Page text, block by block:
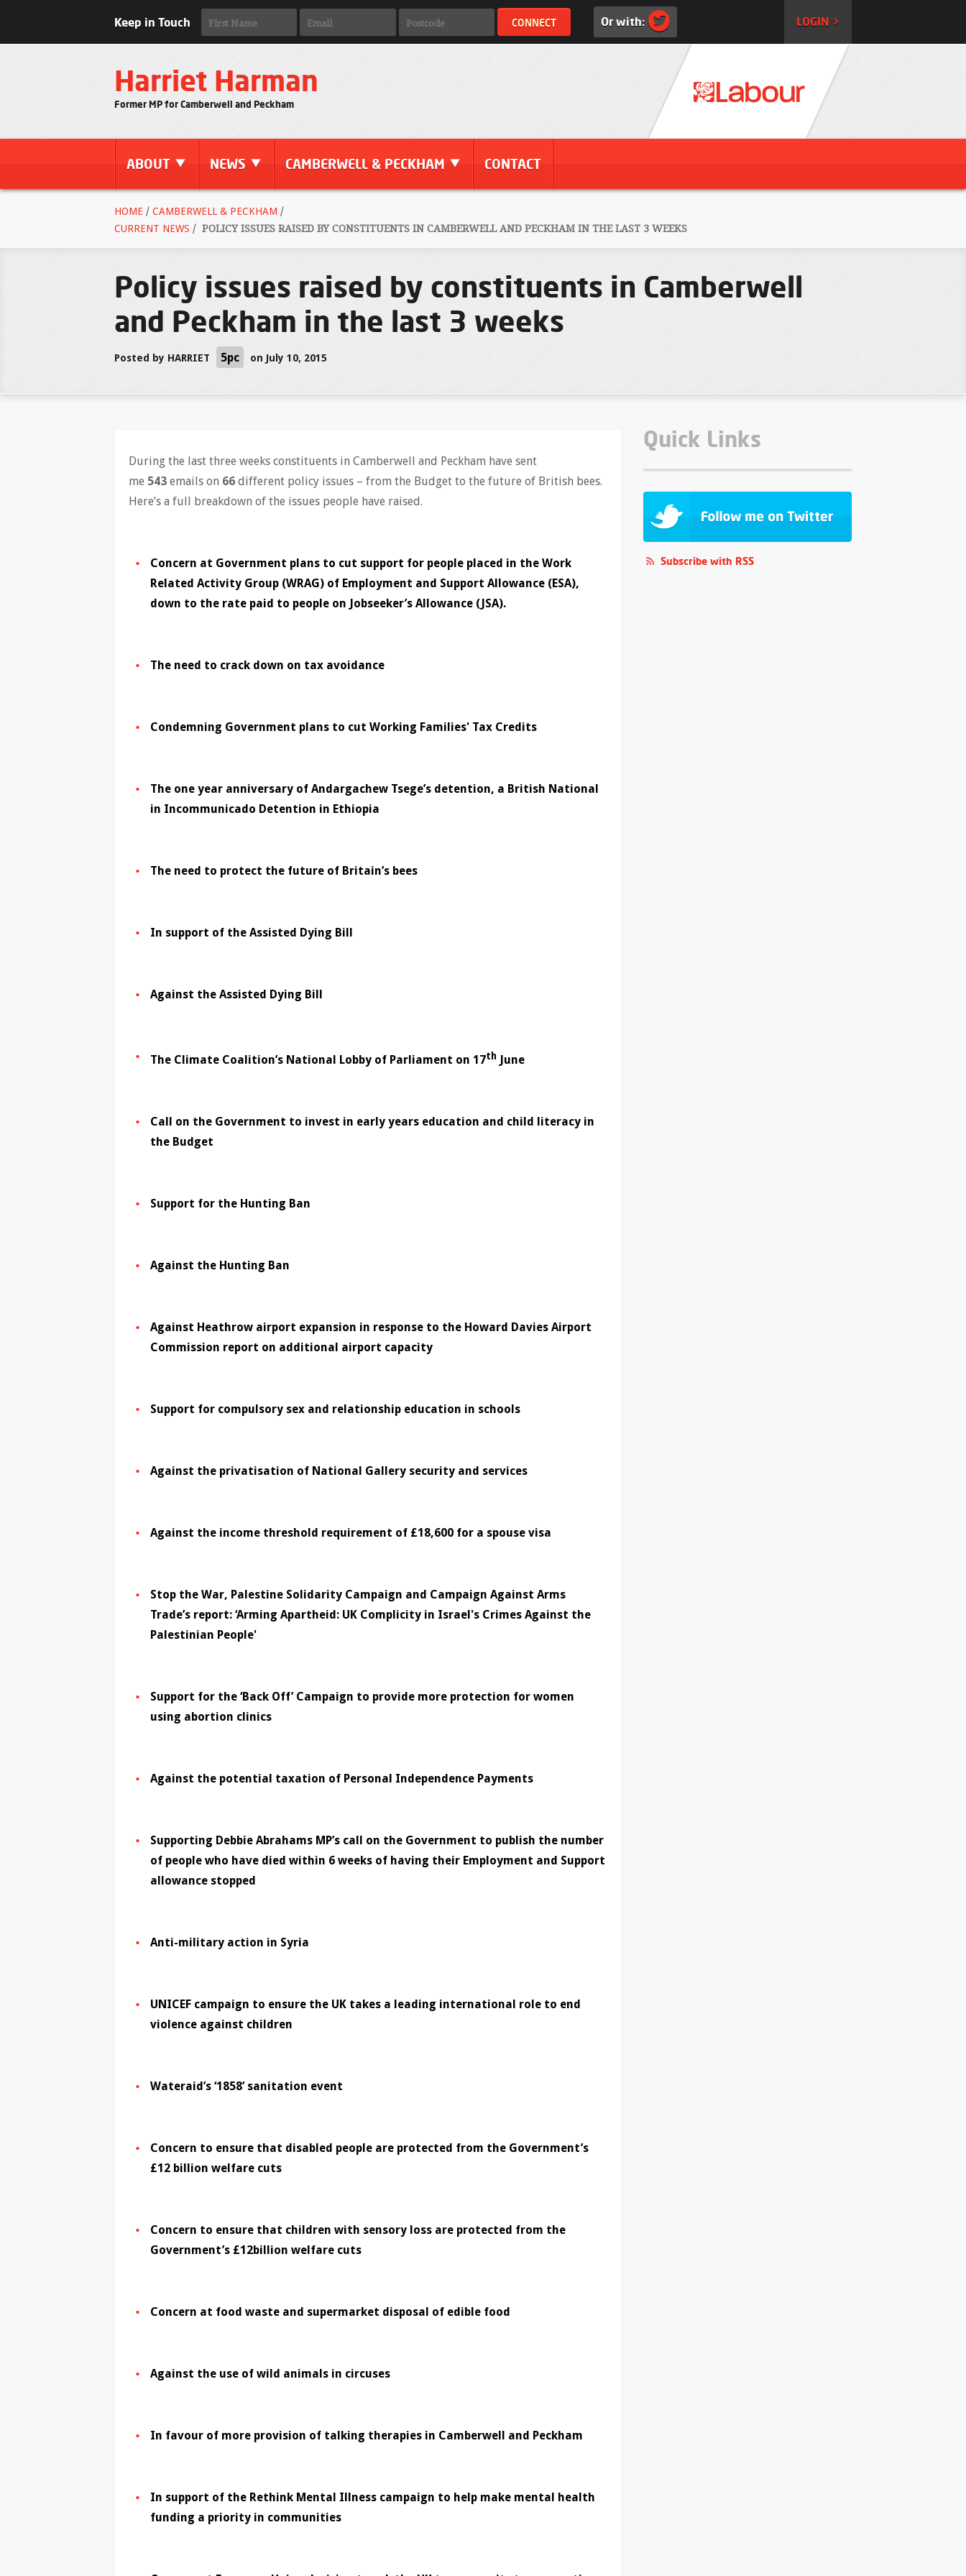
Keep in Touch Or with: LOGIN >
Harriet Harman
Former MP for Camberwell and Peckham
ABOUT NEWS CAMBERWELL & PECKHAM CONTACT
HOME / CAMBERWELL & PECKHAM /
CURRENT NEWS / POLICY ISSUES RAISED BY CONSTITUENTS IN CAMBERWELL AND PECKHAM IN THE LAST 3 WEEKS
Policy issues raised by constituents in Camberwell
and Peckham in the last 3 weeks
Posted by HARRIET 5pc on July 10, 2015
During the last three weeks constituents in Camberwell and Peckham have sent
me 543 emails on 66 different policy issues – from the Budget to the future of British bees.
Here’s a full breakdown of the issues people have raised.
Concern at Government plans to cut support for people placed in the Work
Related Activity Group (WRAG) of Employment and Support Allowance (ESA),
down to the rate paid to people on Jobseeker’s Allowance (JSA).
The need to crack down on tax avoidance
Condemning Government plans to cut Working Families' Tax Credits
The one year anniversary of Andargachew Tsege’s detention, a British National
in Incommunicado Detention in Ethiopia
The need to protect the future of Britain’s bees
In support of the Assisted Dying Bill
Against the Assisted Dying Bill
The Climate Coalition’s National Lobby of Parliament on 17th June
Call on the Government to invest in early years education and child literacy in
the Budget
Support for the Hunting Ban
Against the Hunting Ban
Against Heathrow airport expansion in response to the Howard Davies Airport
Commission report on additional airport capacity
Support for compulsory sex and relationship education in schools
Against the privatisation of National Gallery security and services
Against the income threshold requirement of £18,600 for a spouse visa
Stop the War, Palestine Solidarity Campaign and Campaign Against Arms
Trade’s report: ‘Arming Apartheid: UK Complicity in Israel's Crimes Against the
Palestinian People'
Support for the ‘Back Off’ Campaign to provide more protection for women
using abortion clinics
Against the potential taxation of Personal Independence Payments
Supporting Debbie Abrahams MP’s call on the Government to publish the number
of people who have died within 6 weeks of having their Employment and Support
allowance stopped
Anti-military action in Syria
UNICEF campaign to ensure the UK takes a leading international role to end
violence against children
Wateraid’s ‘1858’ sanitation event
Concern to ensure that disabled people are protected from the Government’s
£12 billion welfare cuts
Concern to ensure that children with sensory loss are protected from the
Government’s £12billion welfare cuts
Concern at food waste and supermarket disposal of edible food
Against the use of wild animals in circuses
In favour of more provision of talking therapies in Camberwell and Peckham
In support of the Rethink Mental Illness campaign to help make mental health
funding a priority in communities
Quick Links
Subscribe with RSS